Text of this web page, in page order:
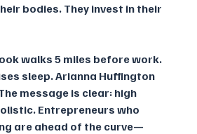
bodies. They invest in their
walks 5 miles before work.
sleep. Arianna Huffington
message is clear: high
Entrepreneurs who
are ahead of the curve—